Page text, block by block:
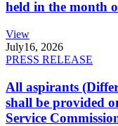
held in the month
View
July16, 2026
PRESS RELEASE
All aspirants
shall be provided
Service